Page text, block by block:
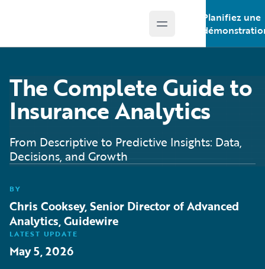
Open main menu
Planifiez une
The Complete Guide to
Insurance Analytics
From Descriptive to Predictive Insights: Data,
Decisions, and Growth
BY
Chris Cooksey, Senior Director of Advanced
Analytics, Guidewire
LATEST UPDATE
May 5, 2026